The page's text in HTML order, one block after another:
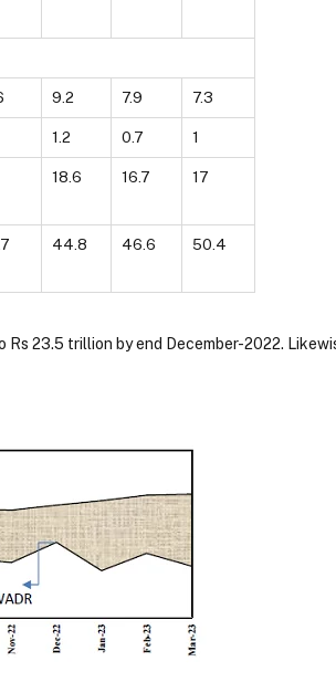
9.2 7.9 7.3
1.2 0.7 1
18.6 16.7 17
44.8 46.6 50.4
23.5 trillion by end December-2022.